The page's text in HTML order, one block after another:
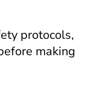
protocols,
making